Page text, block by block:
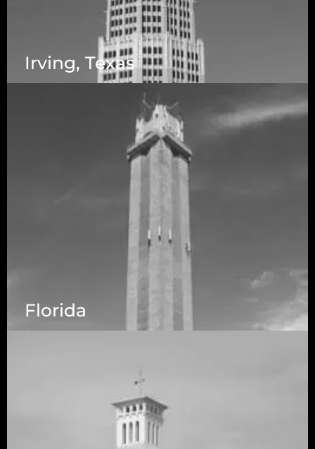
Irving, Texas
5525 N MacArthur Blvd Suite, #690, Irving TX
75038
Florida